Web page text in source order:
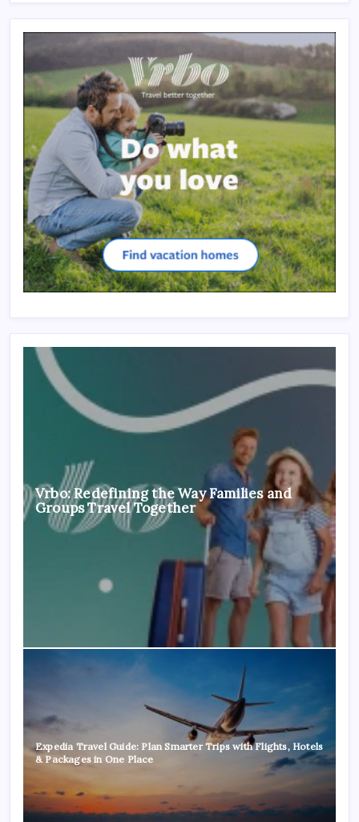
Vrbo: Redefining the Way Families and
Groups Travel Together
Expedia Travel Guide: Plan Smarter Trips with Flights, Hotels
& Packages in One Place